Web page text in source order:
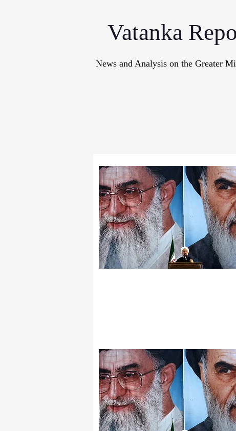
Vatanka
News and Analysis on the Greater